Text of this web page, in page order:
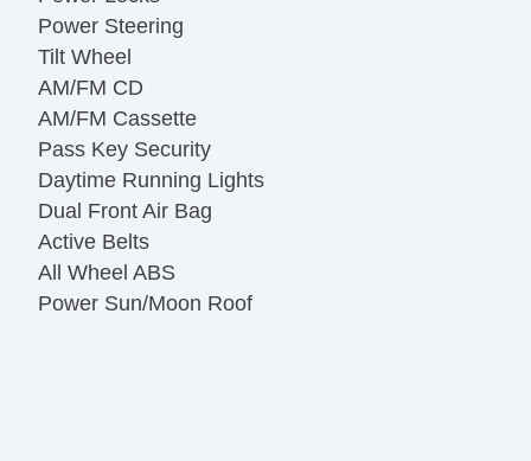
Power Steering
Tilt Wheel
AM/FM CD
AM/FM Cassette
Pass Key Security
Daytime Running Lights
Dual Front Air Bag
Active Belts
All Wheel ABS
Power Sun/Moon Roof